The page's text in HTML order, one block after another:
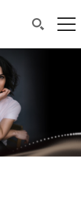
page.
the
of each